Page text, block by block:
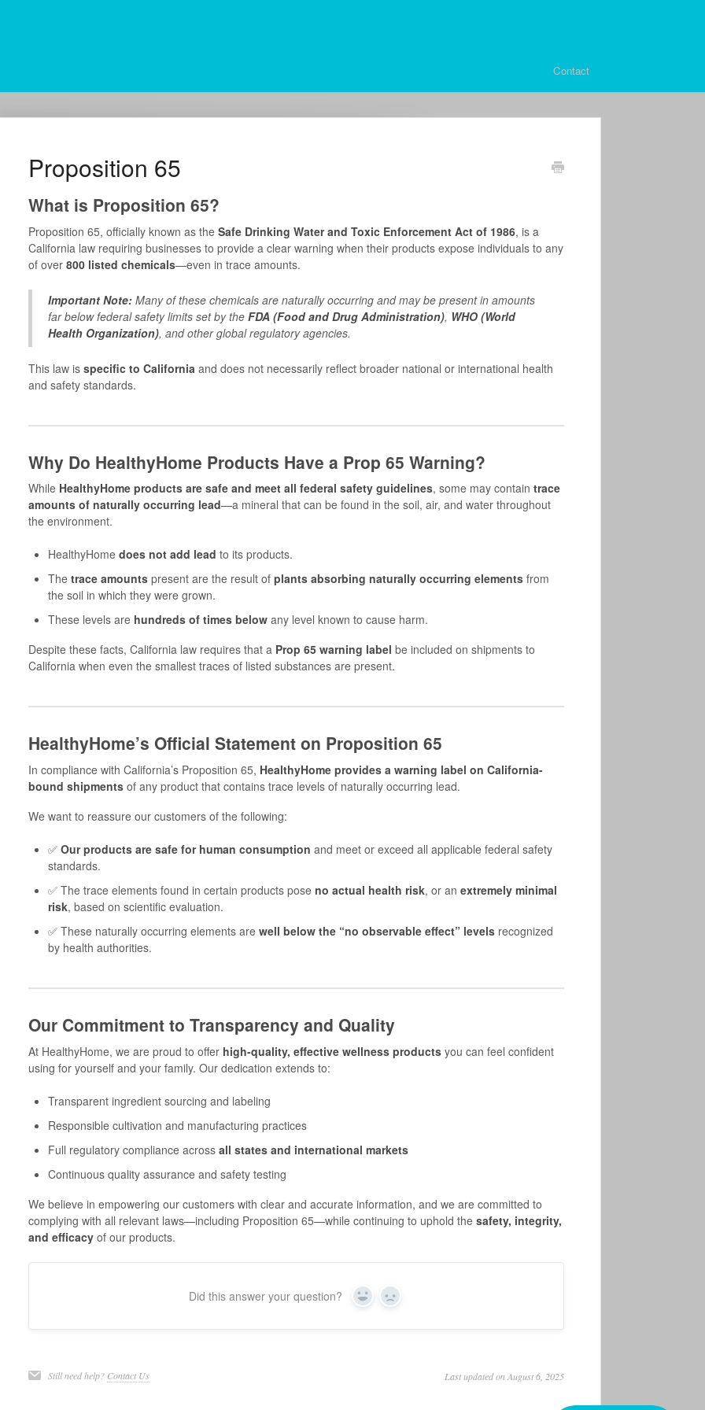
Contact
Proposition 65
What is Proposition 65?
Proposition 65, officially known as the Safe Drinking Water and Toxic Enforcement Act of 1986, is a
California law requiring businesses to provide a clear warning when their products expose individuals to any
of over 800 listed chemicals—even in trace amounts.
Important Note:Many of these chemicals are naturally occurring and may be present in amounts
far below federal safety limits set by the FDA (Food and Drug Administration), WHO (World
Health Organization), and other global regulatory agencies.
This law is specific to California and does not necessarily reflect broader national or international health
and safety standards.
Why Do HealthyHome Products Have a Prop 65 Warning?
While HealthyHome products are safe and meet all federal safety guidelines, some may contain trace
amounts of naturally occurring lead—a mineral that can be found in the soil, air, and water throughout
the environment.
HealthyHome does not add lead to its products.
The trace amountspresent are the result of plants absorbing naturally occurring elementsfrom
the soil in which they were grown.
These levels are hundreds of times belowany level known to cause harm.
Despite these facts, California law requires that a Prop 65 warning label be included on shipments to
California when even the smallest traces of listed substances are present.
HealthyHome’s Official Statement on Proposition 65
In compliance with California’s Proposition 65, HealthyHome provides a warning label on California-
bound shipmentsof any product that contains trace levels of naturally occurring lead.
We want to reassure our customers of the following:
✅ Our products are safe for human consumption and meet or exceed all applicable federal safety
standards.
✅ The trace elements found in certain products pose no actual health risk, or an extremely minimal
risk, based on scientific evaluation.
✅ These naturally occurring elements are well below the “no observable effect” levelsrecognized
by health authorities.
Our Commitment to Transparency and Quality
At HealthyHome, we are proud to offer high-quality, effective wellness productsyou can feel confident
using for yourself and your family. Our dedication extends to:
Transparent ingredient sourcing and labeling
Responsible cultivation and manufacturing practices
Full regulatory compliance across all states and international markets
Continuous quality assurance and safety testing
We believe in empowering our customers with clear and accurate information, and we are committed to
complying with all relevant laws—including Proposition 65—while continuing to uphold the safety, integrity,
and efficacyof our products.
Did this answer your question? Yes No
Still need help? Contact Us Last updated on August 6, 2025